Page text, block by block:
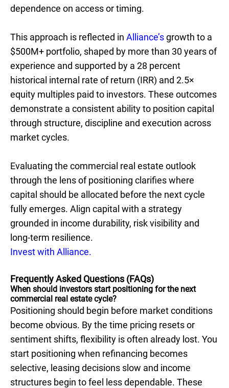
dependence on access or timing.
This approach is reflected in Alliance’sgrowth to a
$500M+ portfolio, shaped by more than 30 years of
experience and supported by a 28 percent
historical internal rate of return (IRR) and 2.5×
equity multiples paid to investors. These outcomes
demonstrate a consistent ability to position capital
through structure, discipline and execution across
market cycles.
Evaluating the commercial real estate outlook
through the lens of positioning clarifies where
capital should be allocated before the next cycle
fully emerges. Align capital with a strategy
grounded in income durability, risk visibility and
long-term resilience.
Invest with Alliance.
Frequently Asked Questions (FAQs)
When should investors start positioning for the next
commercial real estate cycle?
Positioning should begin before market conditions
become obvious. By the time pricing resets or
sentiment shifts, flexibility is often already lost. You
start positioning when refinancing becomes
selective, leasing decisions slow and income
structures begin to feel less dependable. These